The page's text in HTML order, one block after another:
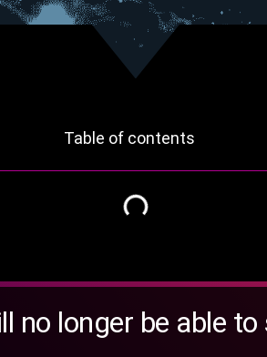
Table of contents
no longer be able